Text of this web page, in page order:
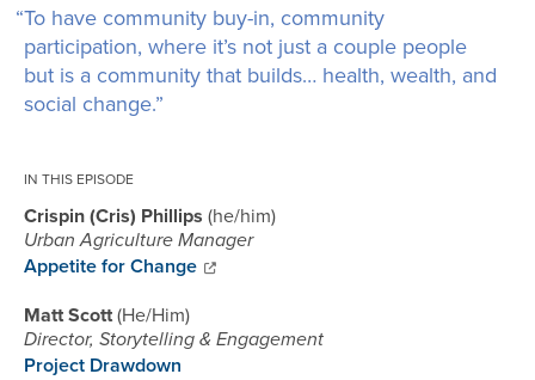
“To have community buy-in, community
participation, where it’s not just a couple people
but is a community that builds… health, wealth, and
social change.”
IN THIS EPISODE
Crispin (Cris) Phillips he/him
Urban Agriculture Manager
Appetite for Change
Matt Scott He/Him
Director, Storytelling & Engagement
Project Drawdown